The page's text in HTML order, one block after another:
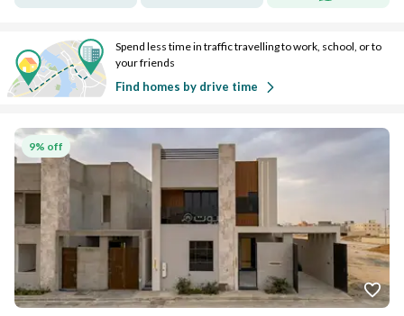
Spend less time in traffic travelling to work, school, or to
your friends
Find homes by drive time
9% off